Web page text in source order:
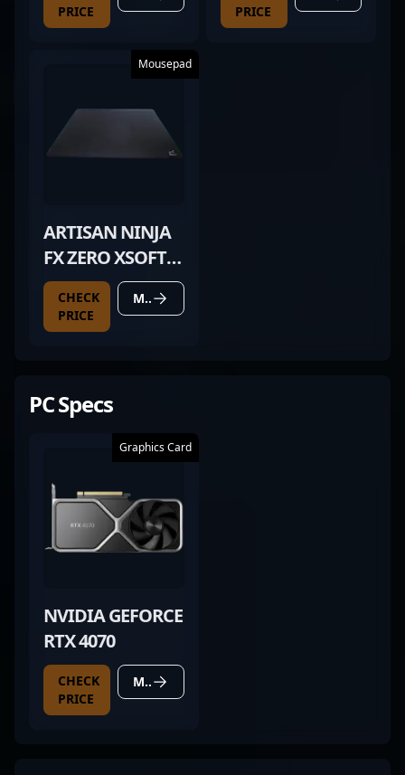
PRICE
PRICE
Mousepad
ARTISAN NINJA
FX ZERO XSOFT
BLACK
CHECK
PRICE
MORE DETAILS
PC Specs
Graphics Card
NVIDIA GEFORCE
RTX 4070
CHECK
PRICE
MORE DETAILS